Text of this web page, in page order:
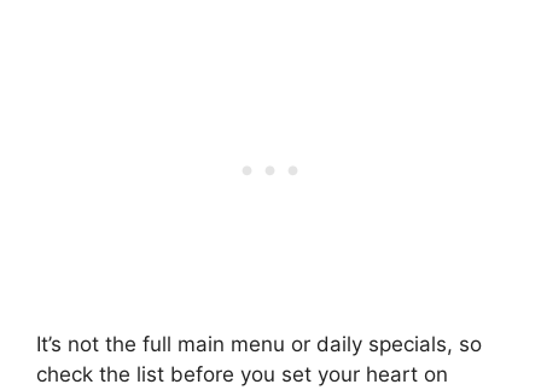
It’s not the full main menu or daily specials, so
check the list before you set your heart on